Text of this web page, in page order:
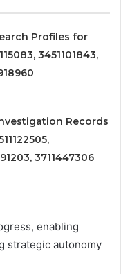
Profiles for
3451101843,
Records
3711447306
enabling
strategic autonomy